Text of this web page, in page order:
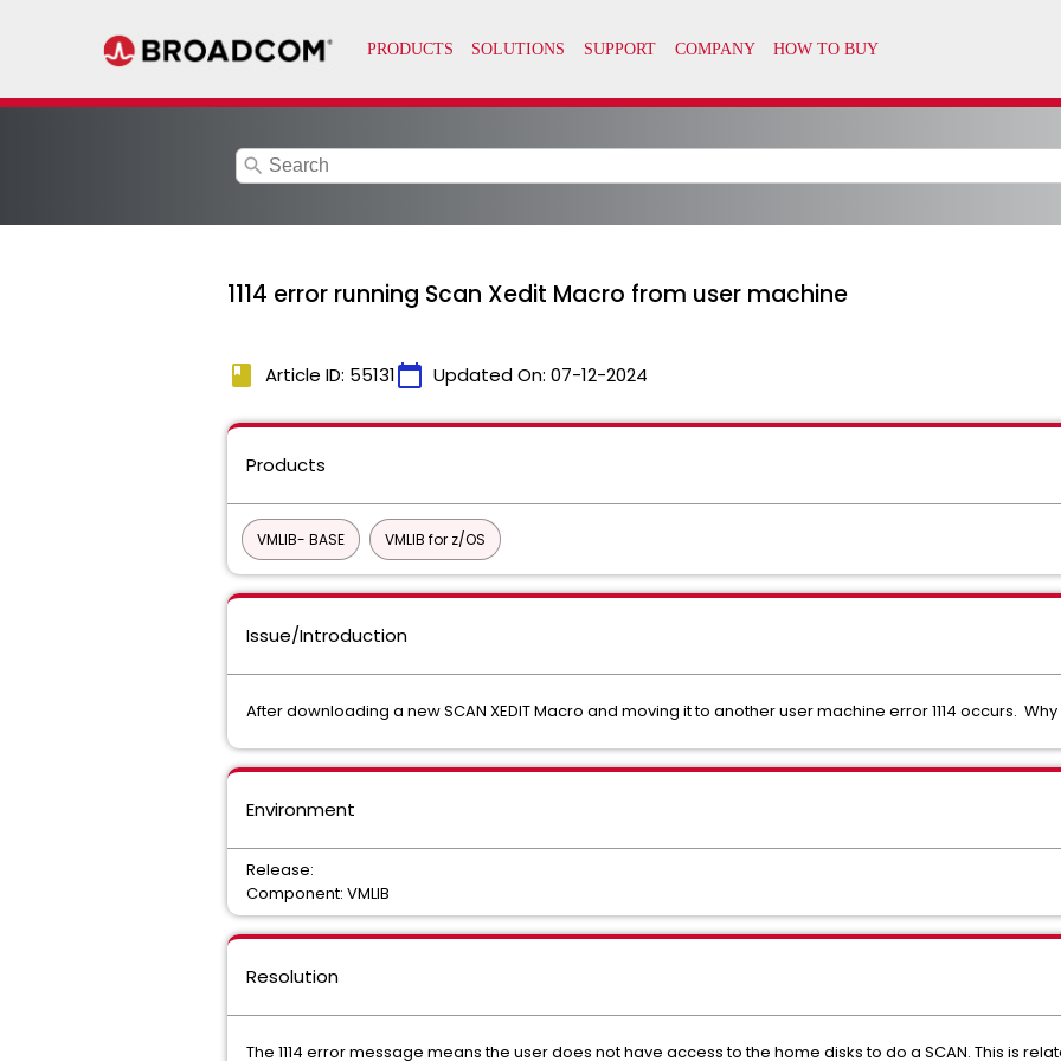
search
1114 error running Scan Xedit Macro from user machine
book Article ID: 55131calendar_today Updated On: 07-12-2024
Products
VMLIB- BASE VMLIB for z/OS
Issue/Introduction
After downloading a new SCAN XEDIT Macro and moving it to another user machine error 1114 occurs.
Environment
Release:
Component: VMLIB
Resolution
The 1114 error message means the user does not have access to the home disks to do a SCAN. This is